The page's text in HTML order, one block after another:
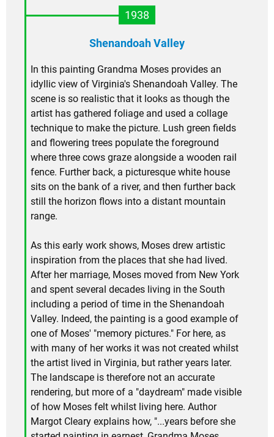
1938
Shenandoah Valley
In this painting Grandma Moses provides an
idyllic view of Virginia's Shenandoah Valley. The
scene is so realistic that it looks as though the
artist has gathered foliage and used a collage
technique to make the picture. Lush green fields
and flowering trees populate the foreground
where three cows graze alongside a wooden rail
fence. Further back, a picturesque white house
sits on the bank of a river, and then further back
still the horizon flows into a distant mountain
range.
As this early work shows, Moses drew artistic
inspiration from the places that she had lived.
After her marriage, Moses moved from New York
and spent several decades living in the South
including a period of time in the Shenandoah
Valley. Indeed, the painting is a good example of
one of Moses' "memory pictures." For here, as
with many of her works it was not created whilst
the artist lived in Virginia, but rather years later.
The landscape is therefore not an accurate
rendering, but more of a "daydream" made visible
of how Moses felt whilst living here. Author
Margot Cleary explains how, "...years before she